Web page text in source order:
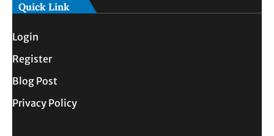
Quick Link
Login
Register
Blog Post
Privacy Policy